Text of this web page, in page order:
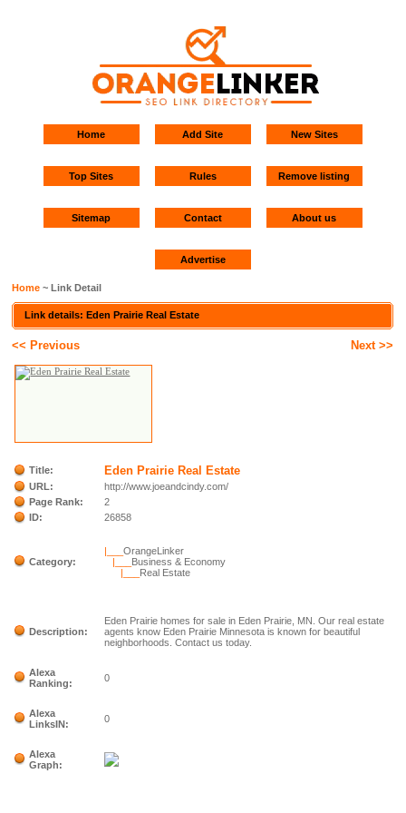
Home Add Site New Sites
Top Sites Rules Remove listing
Sitemap Contact About us
Advertise
Home ~ Link Detail
Link details: Eden Prairie Real Estate
<< Previous Next >>
Title: Eden Prairie Real Estate
URL:
http://www.joeandcindy.com/
Page Rank:
2
ID:
26858
Category:
|___OrangeLinker
|___ Business & Economy
|___ Real Estate
Description:
Eden Prairie homes for sale in Eden Prairie, MN. Our real estate
agents know Eden Prairie Minnesota is known for beautiful
neighborhoods. Contact us today.
Alexa
Ranking:
0
Alexa
LinksIN:
0
Alexa
Graph: